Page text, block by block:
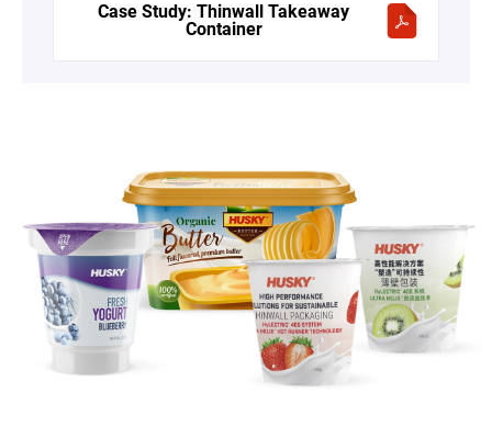
Case Study: Thinwall Takeaway
Container